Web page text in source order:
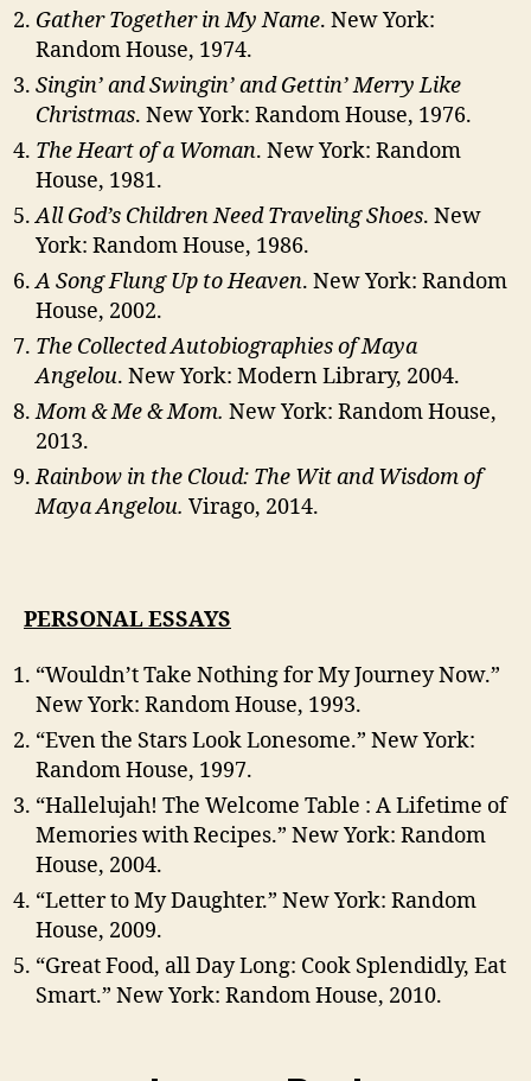
Gather Together in My Name. New York:
Random House, 1974.
Singin’ and Swingin’ and Gettin’ Merry Like
Christmas. New York: Random House, 1976.
The Heart of a Woman. New York: Random
House, 1981.
All God’s Children Need Traveling Shoes. New
York: Random House, 1986.
A Song Flung Up to Heaven. New York: Random
House, 2002.
The Collected Autobiographies of Maya
Angelou. New York: Modern Library, 2004.
Mom & Me & Mom. New York: Random House,
2013.
Rainbow in the Cloud: The Wit and Wisdom of
Maya Angelou. Virago, 2014.
PERSONAL ESSAYS
“Wouldn’t Take Nothing for My Journey Now.”
New York: Random House, 1993.
“Even the Stars Look Lonesome.” New York:
Random House, 1997.
“Hallelujah! The Welcome Table : A Lifetime of
Memories with Recipes.” New York: Random
House, 2004.
“Letter to My Daughter.” New York: Random
House, 2009.
“Great Food, all Day Long: Cook Splendidly, Eat
Smart.” New York: Random House, 2010.